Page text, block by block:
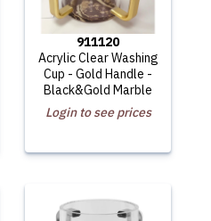
911120
Acrylic Clear Washing
Cup - Gold Handle -
Black&Gold Marble
Login to see prices